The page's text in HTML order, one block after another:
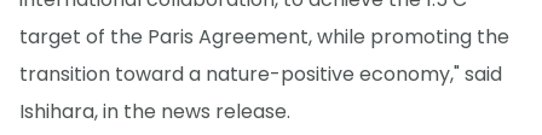
target of the Paris Agreement, while promoting the
transition toward a nature-positive economy," said
Ishihara, in the news release.